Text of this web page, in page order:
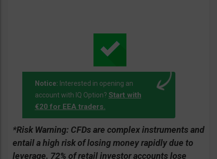
Notice: Interested in opening an
account with IQ Option? Start with
€20 for EEA traders.
*Risk Warning: CFDs are complex instruments and
entail a high risk of losing money rapidly due to
leverage. 72% of retail investor accounts lose